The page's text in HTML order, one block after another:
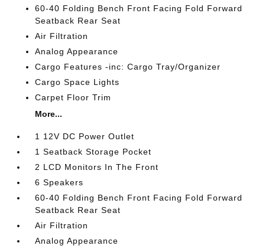
60-40 Folding Bench Front Facing Fold Forward
Seatback Rear Seat
Air Filtration
Analog Appearance
Cargo Features -inc: Cargo Tray/Organizer
Cargo Space Lights
Carpet Floor Trim
More...
1 12V DC Power Outlet
1 Seatback Storage Pocket
2 LCD Monitors In The Front
6 Speakers
60-40 Folding Bench Front Facing Fold Forward
Seatback Rear Seat
Air Filtration
Analog Appearance